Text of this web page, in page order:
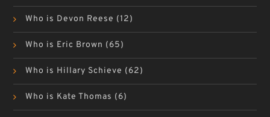
Who is Devon Reese (12)
Who is Eric Brown (65)
Who is Hillary Schieve (62)
Who is Kate Thomas (6)